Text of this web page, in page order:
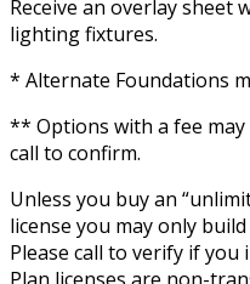
Receive an overlay sheet
lighting fixtures.
* Alternate Foundations
** Options with a fee
call to confirm.
Unless you buy an
license you may only
Please call to verify if